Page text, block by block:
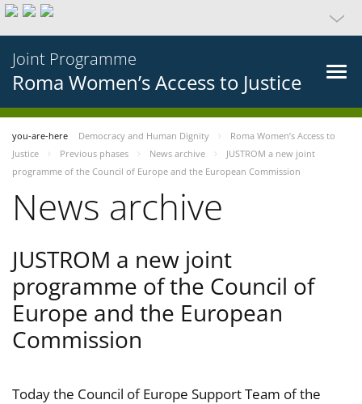
Joint Programme
Roma Women’s Access to Justice
you-are-here Democracy and Human Dignity
Roma Women’s Access to
Justice
Previous phases News archive
JUSTROM a new joint
programme of the Council of Europe and the European Commission
News archive
JUSTROM a new joint
programme of the Council of
Europe and the European
Commission
Today the Council of Europe Support Team of the